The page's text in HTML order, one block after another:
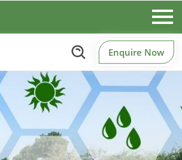
Enquire Now